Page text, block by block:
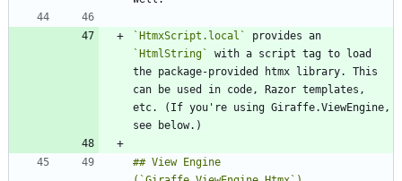
`HtmxScript.local`
`HtmlString`
with a script tag to load
the package-provided htmx library. This
can be used in code, Razor templates,
etc. (If you're using Giraffe.ViewEngine,
## View Engine